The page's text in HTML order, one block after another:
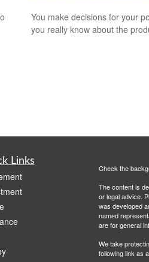
You make decisions for your
you really know about the
Links
Check the
The content is
or legal advice.
was developed
named
are for general
We take
following link as